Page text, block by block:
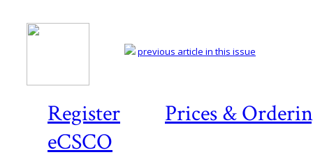
Register
Prices &
eCSCO
previous article in this issue